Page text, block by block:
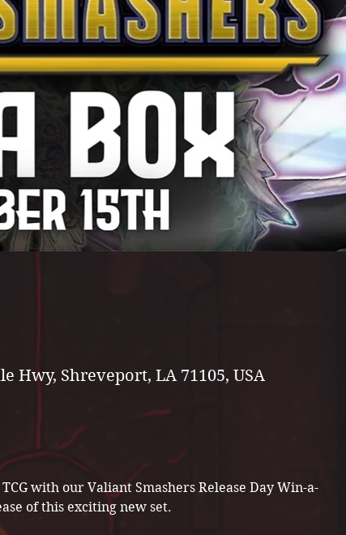
Hwy, Shreveport, LA 71105, USA
with our Valiant Smashers Release Day Win-a-
of this exciting new set.